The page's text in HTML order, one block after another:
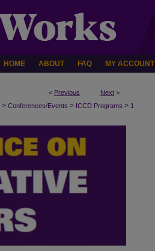
HOME ABOUT FAQ MY ACCOUNT
< Previous Next >
> Conferences/Events > ICCD Programs > 1